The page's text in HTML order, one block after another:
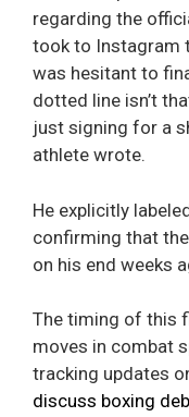
regarding the
took to Instagram
was hesitant to
dotted line isn’t
just signing for a
athlete wrote.
He explicitly
confirming that
on his end weeks
The timing of this
moves in combat
tracking updates
discuss boxing